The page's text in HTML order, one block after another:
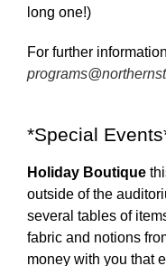
long one!)
For further
*Special
Holiday Boutique
outside of the
several tables of
fabric and notions
money with you that